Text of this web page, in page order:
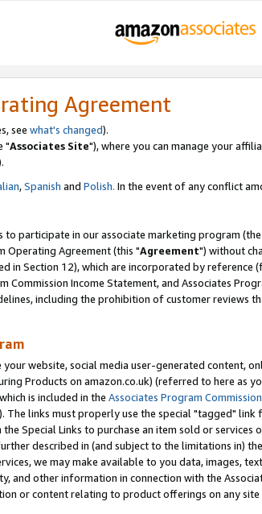
Agreement
see what's changed).
"Associates Site"), where you can manage your
,Spanish and Polish. In the event of any conflict
participate in our associate marketing program (the
Operating Agreement (this "Agreement") without
in Section 12), which are incorporated by reference
Commission Income Statement, and Associates
including the prohibition of customer reviews
website, social media user-generated content,
Products on amazon.co.uk) (referred to here as
is included in the Associates Program
The links must properly use the special "tagged"
Special Links to purchase an item sold or
described in (and subject to the limitations in) the
we may make available to you data, images,
and other information in connection with the
or content relating to product offerings on any site